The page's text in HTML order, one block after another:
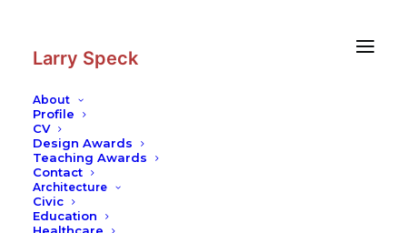
Larry Speck
About
Profile
CV
Design Awards
Teaching Awards
Contact
Architecture
Civic
Education